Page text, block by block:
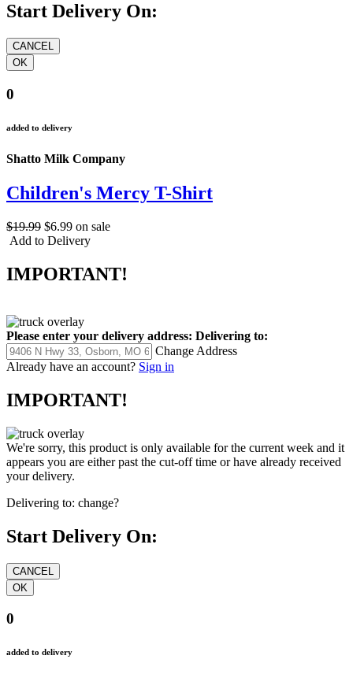
Start Delivery On:
0
added to delivery
Shatto Milk Company
Children's Mercy T-Shirt
$19.99 $6.99 on sale
Add to Delivery
IMPORTANT!
Please enter your delivery address: Delivering to:
Change Address
Already have an account? Sign in
IMPORTANT!
We're sorry, this product is only available for the current week and it
appears you are either past the cut-off time or have already received
your delivery.
Delivering to: change?
Start Delivery On:
0
added to delivery